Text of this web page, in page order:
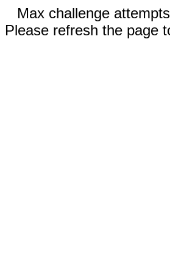
Max challenge
Please refresh the page